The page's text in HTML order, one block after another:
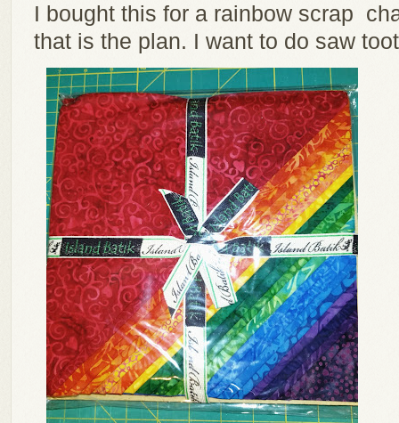
I bought this for a rainbow scrap
that is the plan. I want to do saw